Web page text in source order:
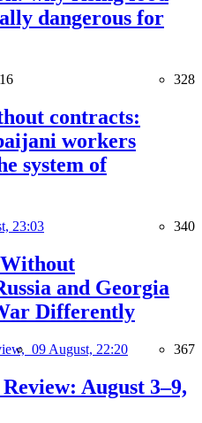
dangerous for
328
contracts:
workers
system of
23:03 340
and Georgia
Differently
09 August, 22:20 367
August 3–9,